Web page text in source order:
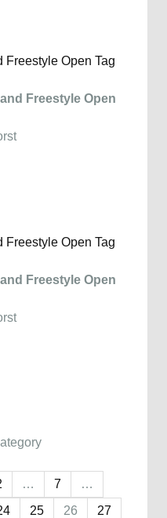
Freestyle Open
Freestyle Open
… 7
…
25 26
27